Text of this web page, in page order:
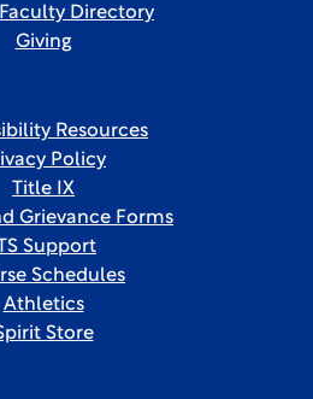
Directory
Giving
Resources
Policy
Title IX
Grievance Forms
Support
Schedules
Athletics
Store